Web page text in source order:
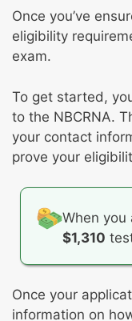
Once you’ve
eligibility
exam.
To get started,
to the NBCRNA.
your contact
prove your
When you
$1,310
Once your
information on